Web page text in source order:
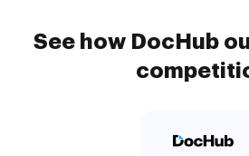
See how DocHub